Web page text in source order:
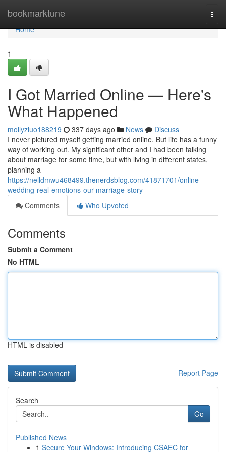
bookmarktune
Home
Home
1
I Got Married Online — Here's
What Happened
mollyzluo188219 337 days ago News
Discuss
I never pictured myself getting married online. But life has a funny
way of working out. My significant other and I had been talking
about marriage for some time, but with living in different states,
planning a
https://nelldmwu468499.thenerdsblog.com/41871701/online-
wedding-real-emotions-our-marriage-story
Comments
Who Upvoted
Comments
Submit a Comment
No HTML
HTML is disabled
Report Page
Search
Go
Published News
1 Secure Your Windows: Introducing CSAEC for